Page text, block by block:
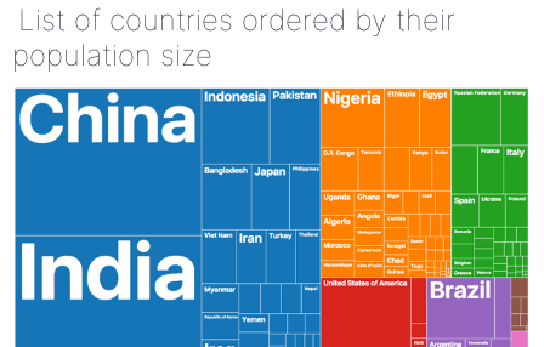
List of countries ordered by their
population size